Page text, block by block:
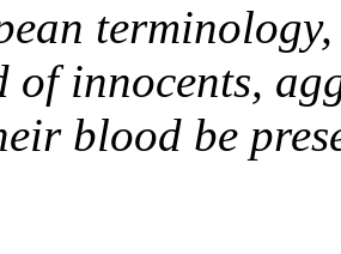
of innocents,
blood be